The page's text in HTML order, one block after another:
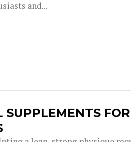
and...
SUPPLEMENTS